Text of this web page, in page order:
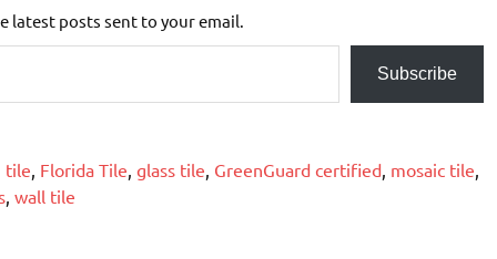
latest posts sent to your email.
Subscribe
tile Florida Tile glass tile GreenGuard certified, mosaic tile
, wall tile